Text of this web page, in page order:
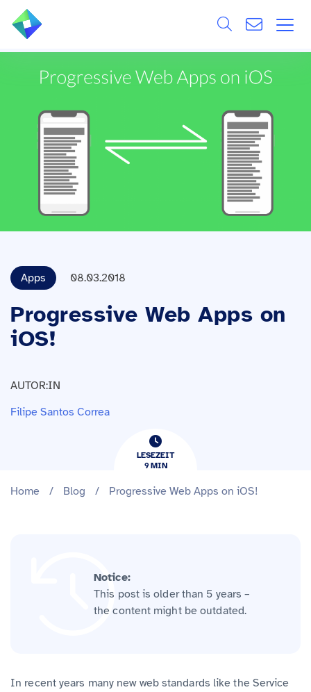
ÜBER UNS
BRANCHEN
REFERENZEN
WISSEN & EVENTS
Apps 08.03.2018
Progressive Web Apps on
iOS!
AUTOR:IN
Filipe Santos Correa
LESEZEIT
9​​MIN
Home / Blog / Progressive Web Apps on iOS!
Notice:
This post is older than 5 years –
the content might be outdated.
In recent years many new web standards like the Service